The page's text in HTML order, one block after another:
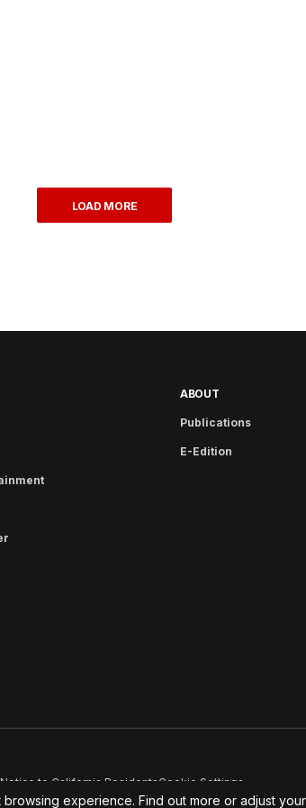
LOAD MORE
ABOUT
Publications
E-Edition
Notice to California Residents Cookie Settings
experience. Find out more or adjust your